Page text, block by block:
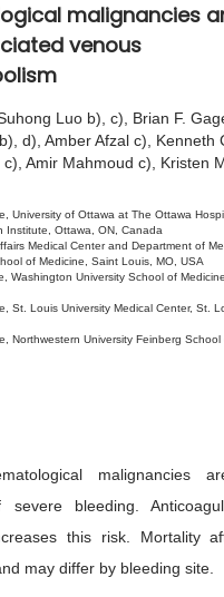
malignancies
venous
Luo b), c), Brian F.
d), Amber Afzal c), Kenneth
Amir Mahmoud c), Kristen
University of Ottawa at The Ottawa
Institute, Ottawa, ON, Canada
Medical Center and Department of
of Medicine, Saint Louis, MO, USA
Washington University School of
St. Louis University Medical Center, St.
Northwestern University Feinberg School
malignancies
bleeding.
this risk. Mortality
may differ by bleeding site.